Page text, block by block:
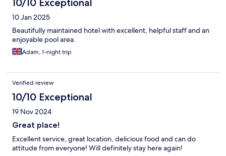
10/10 Exceptional
10 Jan 2025
Beautifully maintained hotel with excellent, helpful staff and an
enjoyable pool area.
Adam, 1-night trip
Verified review
10/10 Exceptional
19 Nov 2024
Great place!
Excellent service, great location, delicious food and can do
attitude from everyone! Will definitely stay here again!